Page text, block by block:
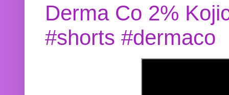
Derma Co 2%
#shorts #dermaco